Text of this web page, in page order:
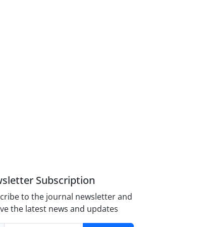
Subscription
to the journal newsletter and
the latest news and updates